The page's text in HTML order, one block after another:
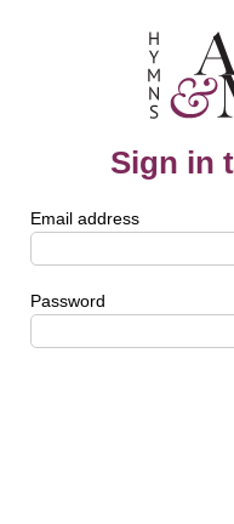
Sign in
Email address
Password